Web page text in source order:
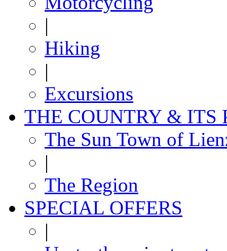
|
Hiking
|
Excursions
THE COUNTRY & ITS
The Sun Town of
|
The Region
SPECIAL OFFERS
|